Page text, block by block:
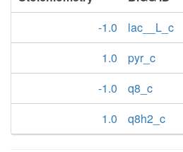
-1.0
lac__L_c
1.0
pyr_c
-1.0
q8_c
1.0
q8h2_c